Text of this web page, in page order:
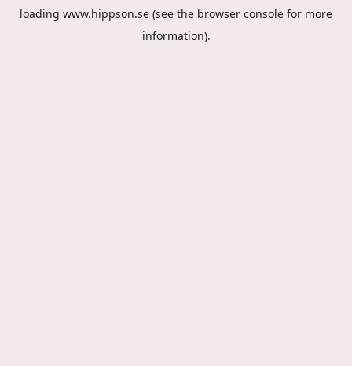
loading www.hippson.se (see the browser console for more
information).